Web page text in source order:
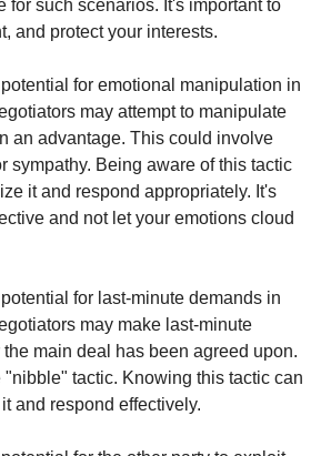
for such scenarios. It's important to
and protect your interests.
for emotional manipulation in
may attempt to manipulate
an advantage. This could involve
sympathy. Being aware of this tactic
it and respond appropriately. It's
and not let your emotions cloud
for last-minute demands in
may make last-minute
main deal has been agreed upon.
tactic. Knowing this tactic can
and respond effectively.